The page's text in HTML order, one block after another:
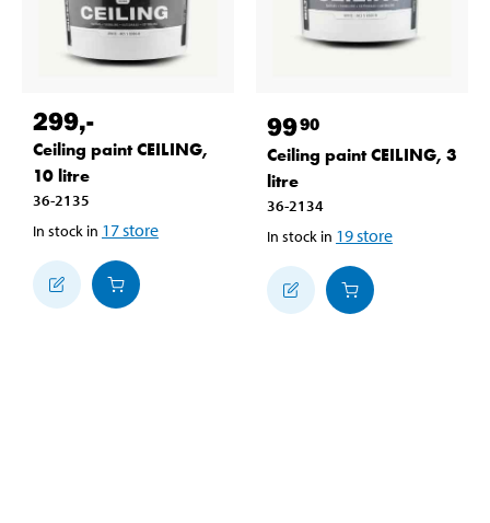
299,-
Ceiling paint CEILING,
10 litre
36-2135
In stock in 17store
9990
Ceiling paint CEILING, 3
litre
36-2134
In stock in 19store